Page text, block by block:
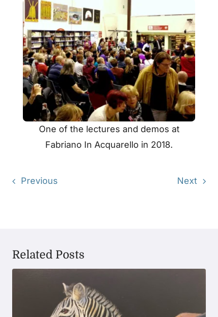
One of the lectures and demos at
Fabriano In Acquarello in 2018.
Previous Next
Related Posts